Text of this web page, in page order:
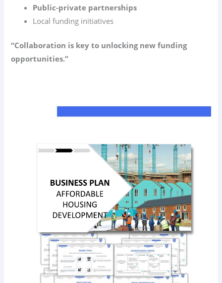
Public-private partnerships
Local funding initiatives
“Collaboration is key to unlocking new funding
opportunities.”